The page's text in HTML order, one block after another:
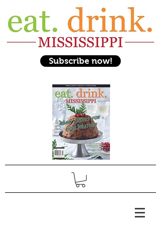
Subscribe now!